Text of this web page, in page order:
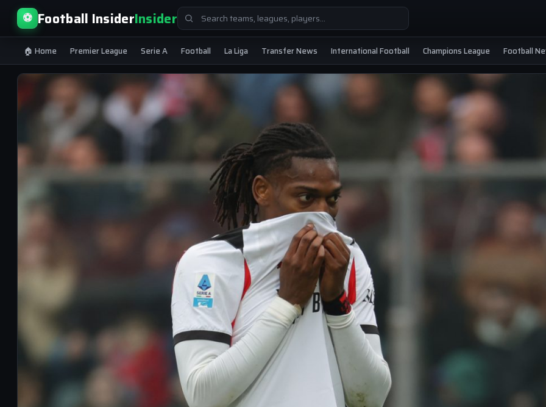
⚽ Football InsiderInsiderSearch
for:
🏠 Home Premier League Serie A Football La Liga Transfer News International Football Champions League Football